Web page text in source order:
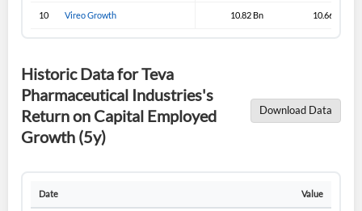
10 Vireo Growth 10.82 Bn 10.66 Bn
Historic Data for Teva
Pharmaceutical Industries's
Return on Capital Employed
Growth (5y)
Download Data
Date Value
Have an account already?
Don't have an account?